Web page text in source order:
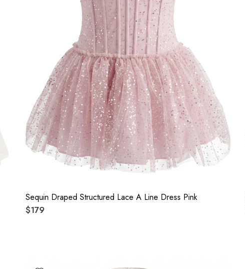
Sequin Draped Structured Lace A Line Dress Pink
$179